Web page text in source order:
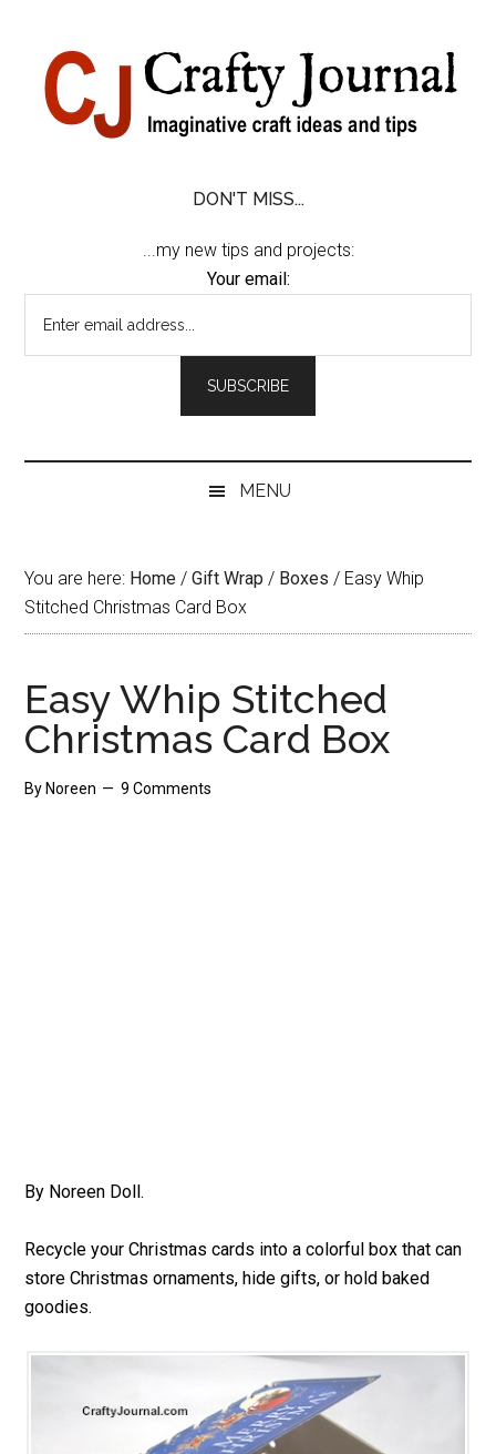
content
secondary
primary
sidebar
footer
DON'T MISS...
...my new tips and projects:
Your email:
MENU
You are here: Home / Gift Wrap / Boxes / Easy Whip
Stitched Christmas Card Box
Easy Whip Stitched
Christmas Card Box
By Noreen 9 Comments
By Noreen Doll.
Recycle your Christmas cards into a colorful box that can
store Christmas ornaments, hide gifts, or hold baked
goodies.